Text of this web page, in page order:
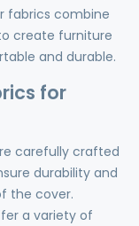
fabrics combine
create furniture
and durable.
for
carefully crafted
durability and
the cover.
a variety of